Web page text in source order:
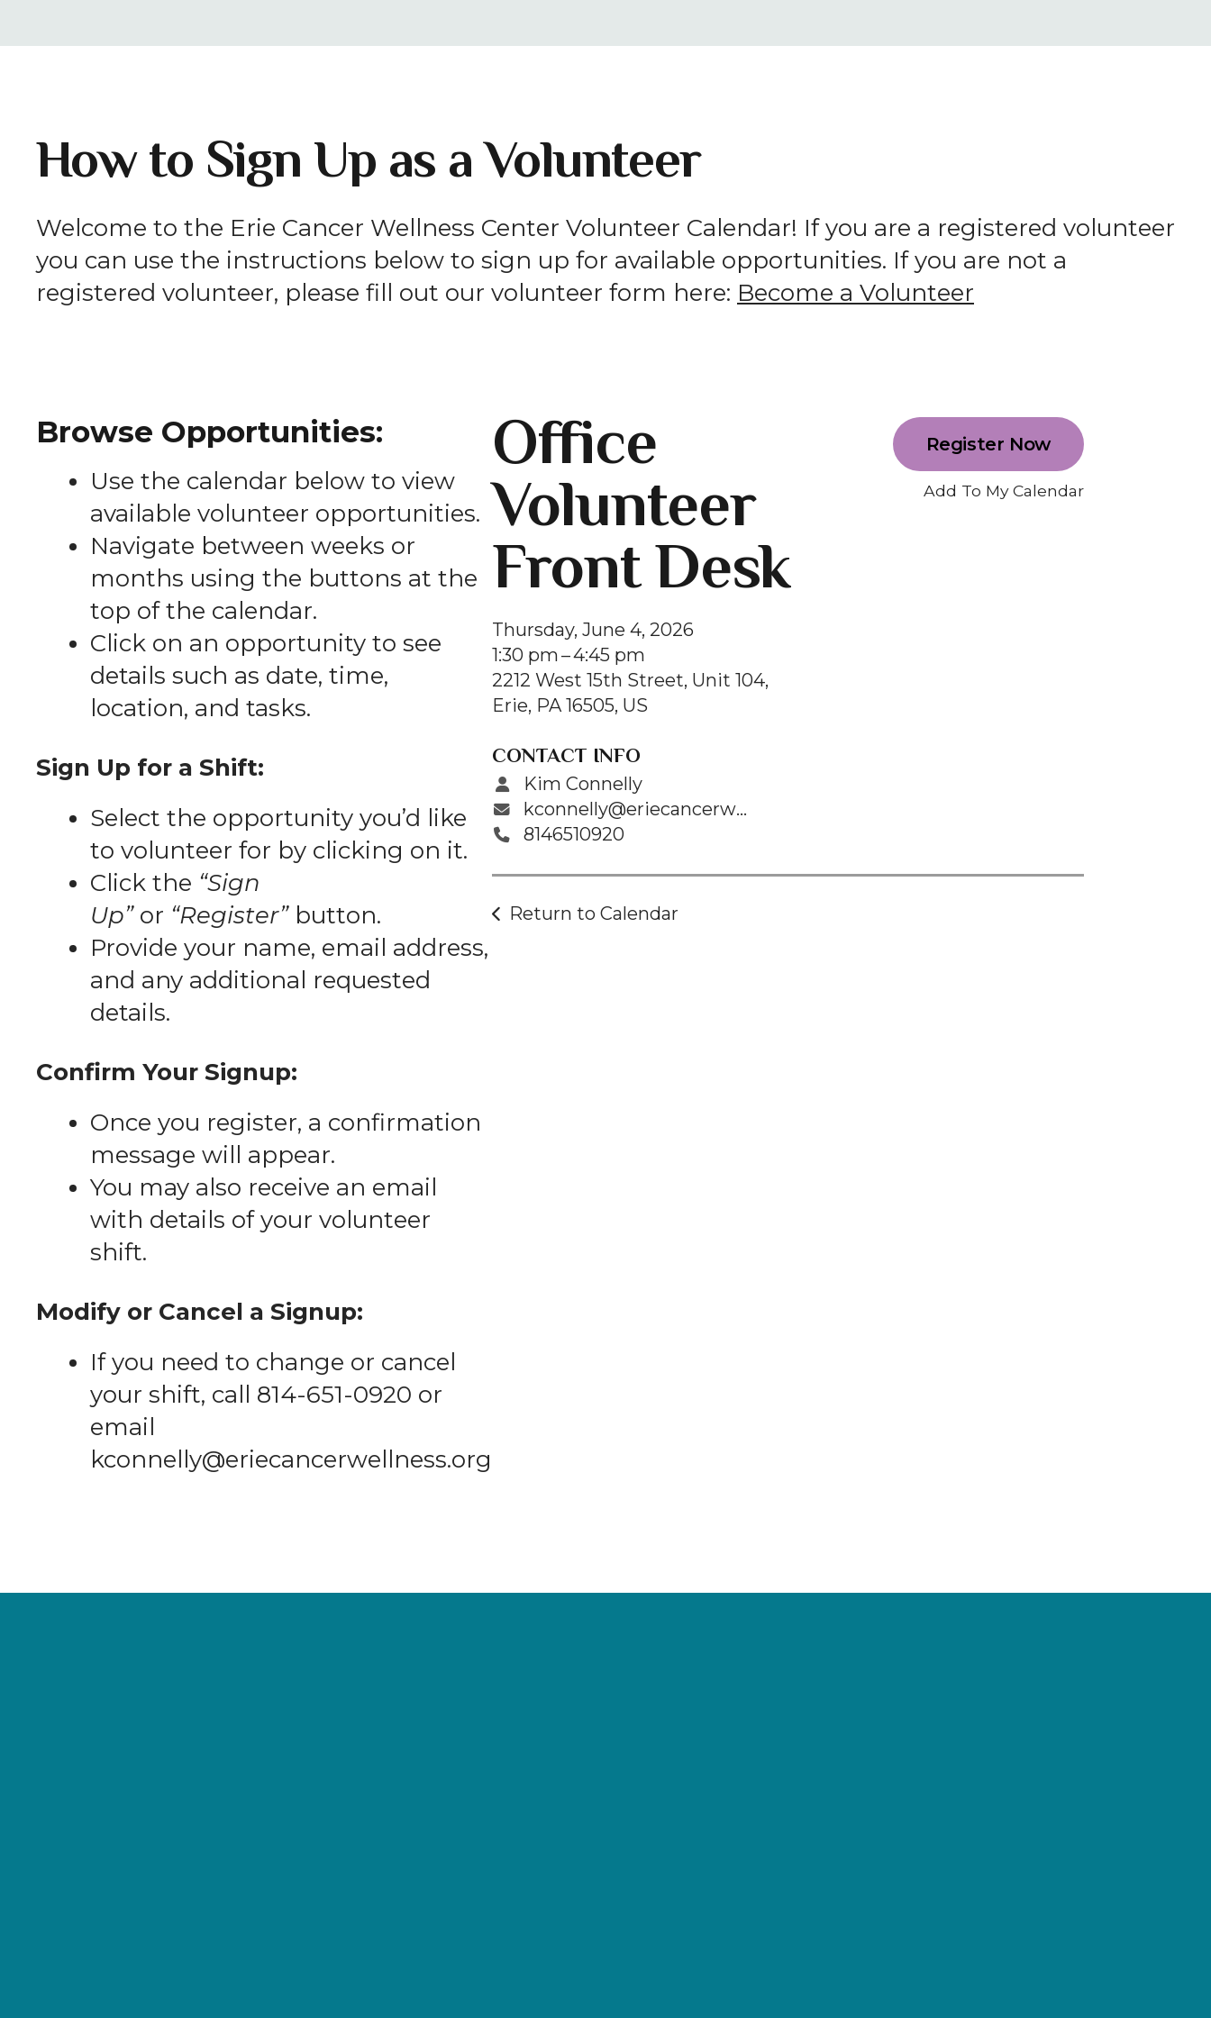
the
search
result.
Touch
device
How to Sign Up as a Volunteer
Welcome to the Erie Cancer Wellness Center Volunteer Calendar! If you are a registered volunteer
you can use the instructions below to sign up for available opportunities. If you are not a
registered volunteer, please fill out our volunteer form here: Become a Volunteer
Browse Opportunities:
Use the calendar below to view
available volunteer opportunities.
Navigate between weeks or
months using the buttons at the
top of the calendar.
Click on an opportunity to see
details such as date, time,
location, and tasks.
Sign Up for a Shift:
Select the opportunity you’d like
to volunteer for by clicking on it.
Click the “Sign
Up”or “Register”button.
Provide your name, email address,
and any additional requested
details.
Confirm Your Signup:
Once you register, a confirmation
message will appear.
You may also receive an email
with details of your volunteer
shift.
Modify or Cancel a Signup:
If you need to change or cancel
your shift, call 814-651-0920 or
email
kconnelly@eriecancerwellness.org
Office
Volunteer
Front Desk
Thursday, June 4, 2026
1:30 pm
4:45 pm
2212 West 15th Street, Unit 104
Erie, PA 16505 US
Register Now
Add To My Calendar
CONTACT INFO
Kim Connelly
kconnelly@eriecancerwellness.org
8146510920
Return to Calendar